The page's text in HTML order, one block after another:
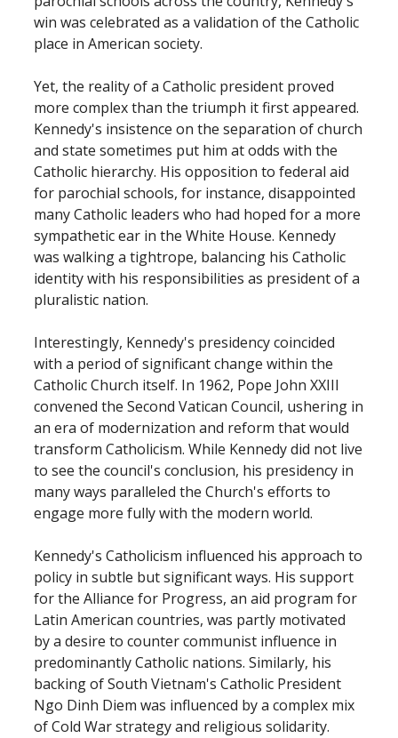
win was celebrated as a validation of the Catholic
place in American society.
Yet, the reality of a Catholic president proved
more complex than the triumph it first appeared.
Kennedy's insistence on the separation of church
and state sometimes put him at odds with the
Catholic hierarchy. His opposition to federal aid
for parochial schools, for instance, disappointed
many Catholic leaders who had hoped for a more
sympathetic ear in the White House. Kennedy
was walking a tightrope, balancing his Catholic
identity with his responsibilities as president of a
pluralistic nation.
Interestingly, Kennedy's presidency coincided
with a period of significant change within the
Catholic Church itself. In 1962, Pope John XXIII
convened the Second Vatican Council, ushering in
an era of modernization and reform that would
transform Catholicism. While Kennedy did not live
to see the council's conclusion, his presidency in
many ways paralleled the Church's efforts to
engage more fully with the modern world.
Kennedy's Catholicism influenced his approach to
policy in subtle but significant ways. His support
for the Alliance for Progress, an aid program for
Latin American countries, was partly motivated
by a desire to counter communist influence in
predominantly Catholic nations. Similarly, his
backing of South Vietnam's Catholic President
Ngo Dinh Diem was influenced by a complex mix
of Cold War strategy and religious solidarity.